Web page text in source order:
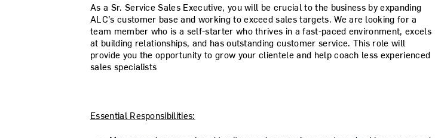
As a Sr. Service Sales Executive, you will be crucial to the business by expanding
ALC’s customer base and working to exceed sales targets. We are looking for a
team member who is a self-starter who thrives in a fast-paced environment, excels
at building relationships, and has outstanding customer service. This role will
provide you the opportunity to grow your clientele and help coach less experienced
sales specialists
Essential Responsibilities: